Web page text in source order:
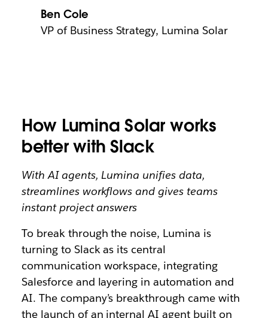
Ben Cole
VP of Business Strategy, Lumina Solar
How Lumina Solar works
better with Slack
With AI agents, Lumina unifies data,
streamlines workflows and gives teams
instant project answers
To break through the noise, Lumina is
turning to Slack as its central
communication workspace, integrating
Salesforce and layering in automation and
AI. The company’s breakthrough came with
the launch of an internal AI agent built on